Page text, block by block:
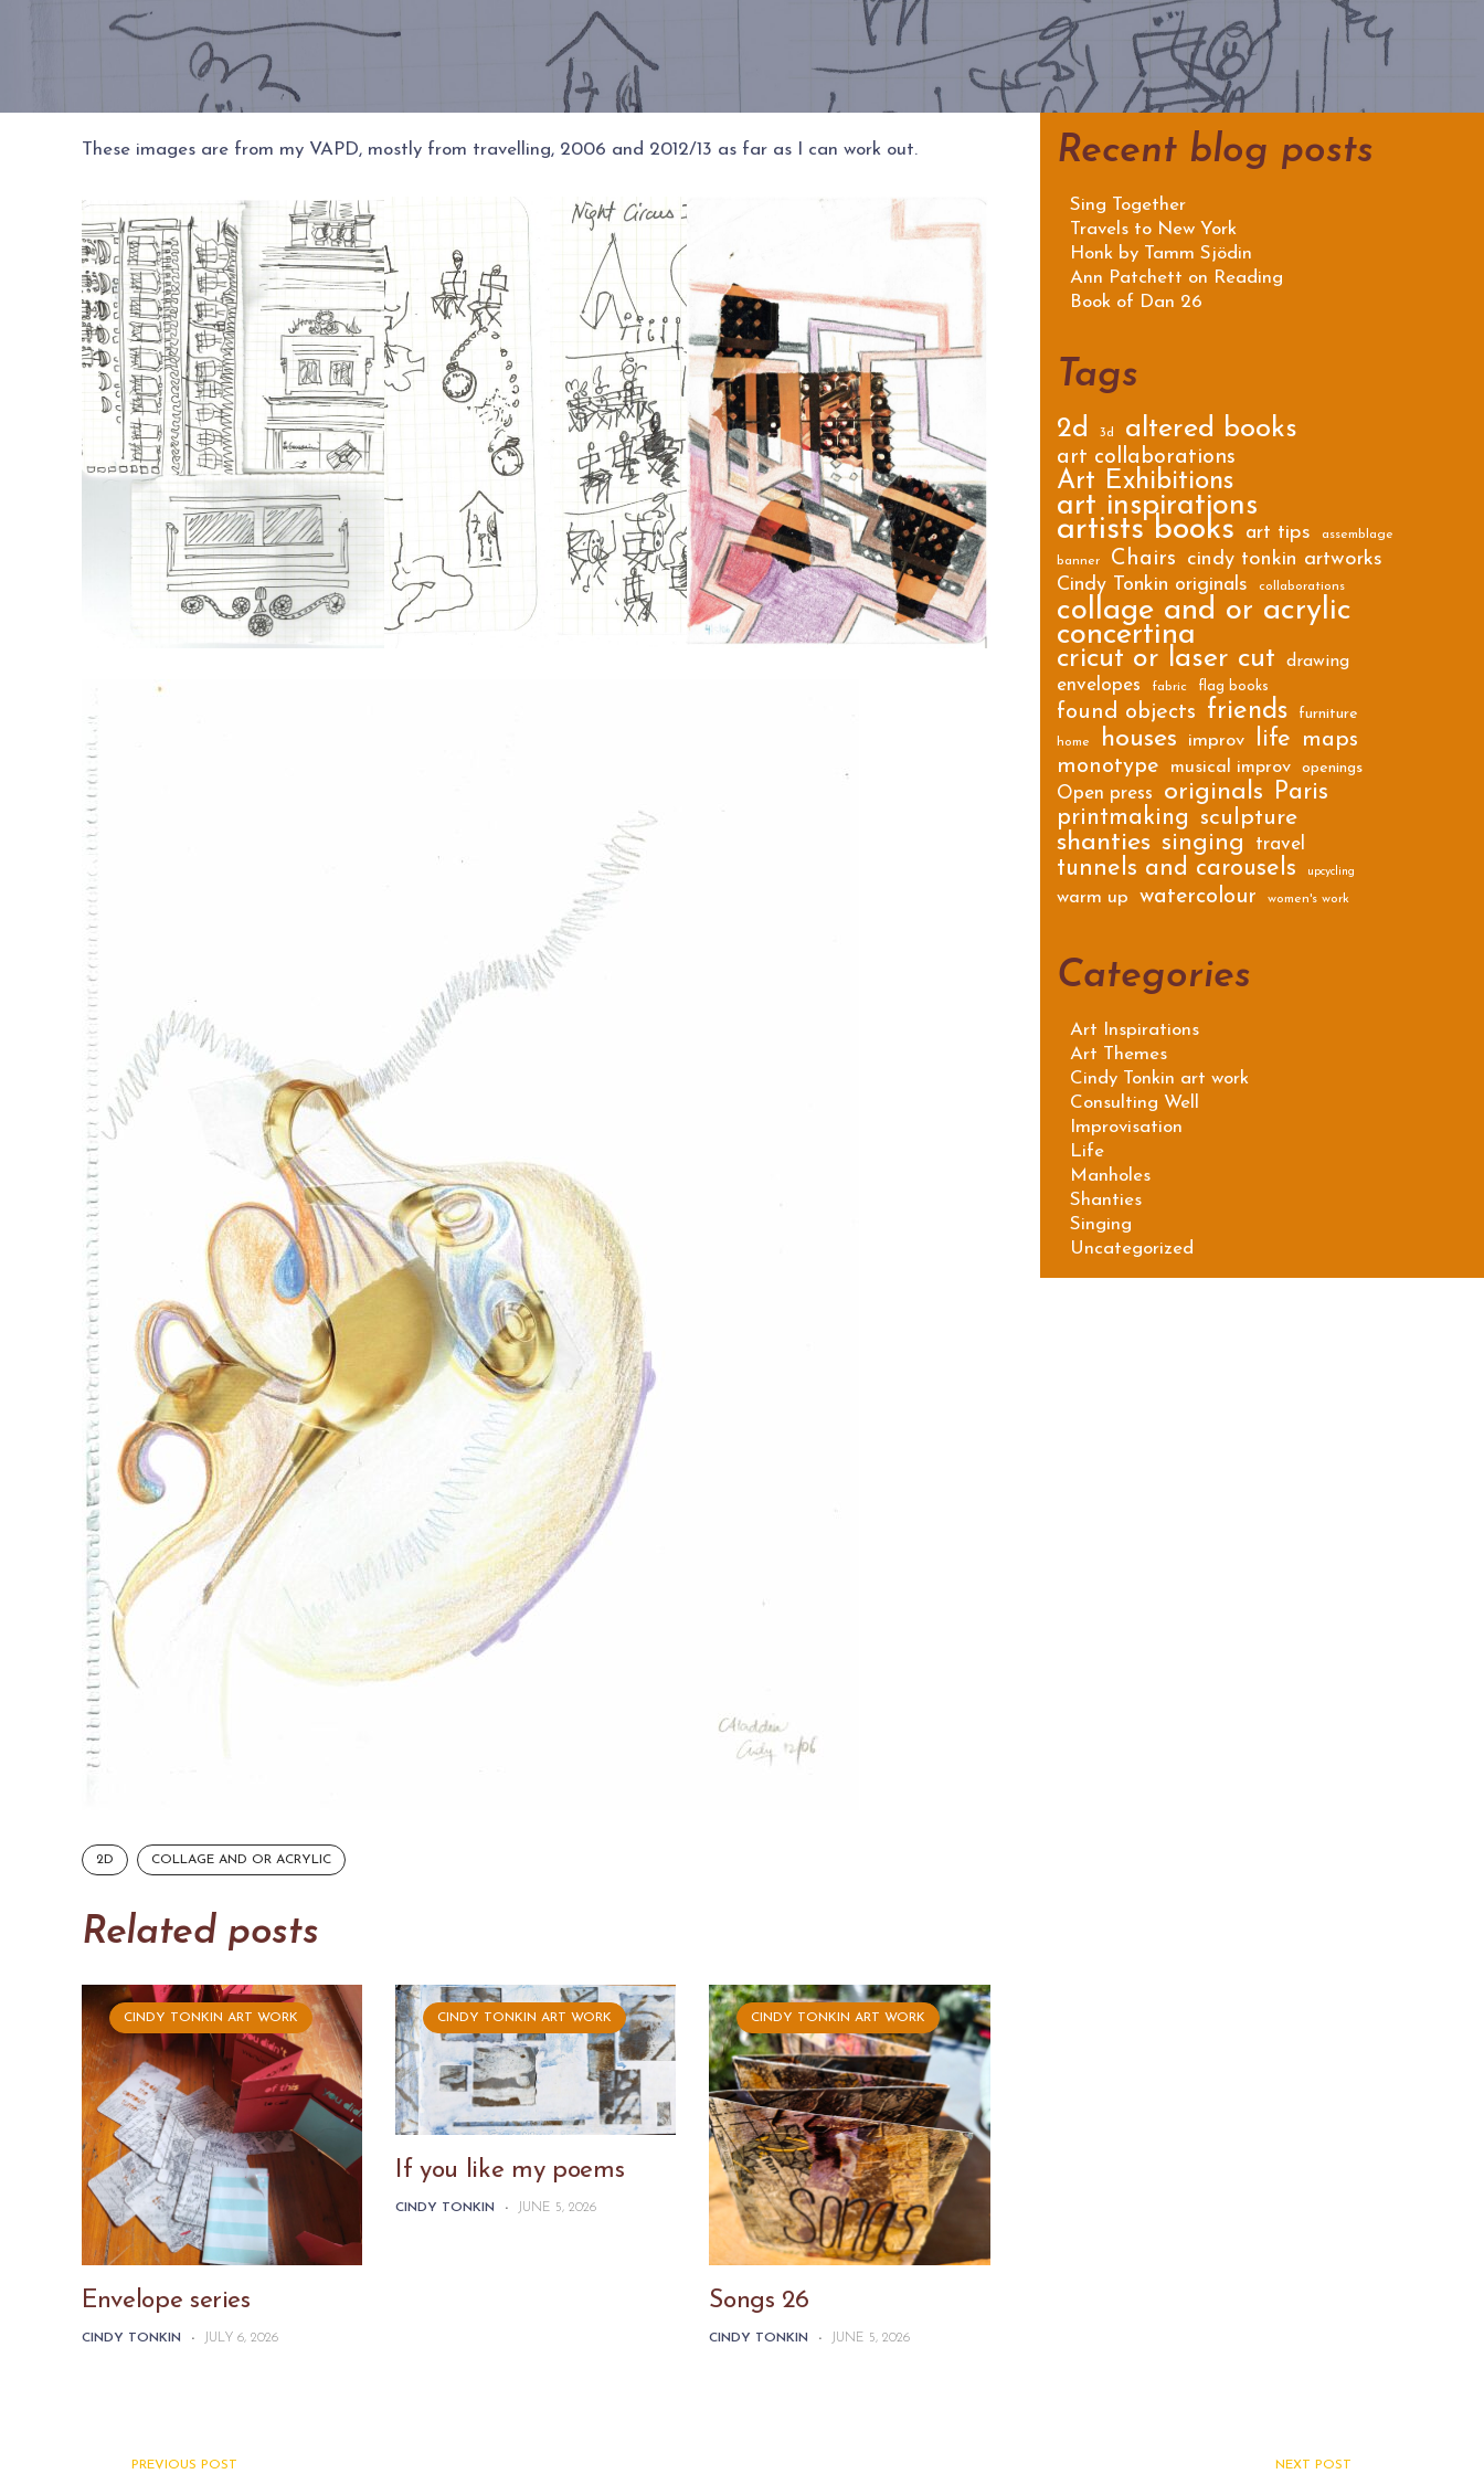
These images are from my VAPD, mostly from travelling, 2006 and 2012/13 as far as I can work out.
2D COLLAGE AND OR ACRYLIC
Related posts
CINDY TONKIN ART WORK
Envelope series
CINDY TONKIN - JULY 6, 2026
CINDY TONKIN ART WORK
If you like my poems
CINDY TONKIN - JUNE 5, 2026
CINDY TONKIN ART WORK
Songs 26
CINDY TONKIN - JUNE 5, 2026
Recent blog posts
Sing Together
Travels to New York
Honk by Tamm Sjödin
Ann Patchett on Reading
Book of Dan 26
Tags
2d 3d altered books
art collaborations
Art Exhibitions
art inspirations
artists books art tips
assemblage
banner
Chairs
cindy tonkin artworks
Cindy Tonkin originals
collaborations
collage and or acrylic
concertina
cricut or laser cut drawing
envelopes fabric flag books
found objects friends furniture
home houses improv life
maps
monotype
musical improv openings
Open press originals Paris
printmaking sculpture
shanties singing travel
tunnels and carousels upcycling
warm up watercolour women's work
Categories
Art Inspirations
Art Themes
Cindy Tonkin art work
Consulting Well
Improvisation
Life
Manholes
Shanties
Singing
Uncategorized
PREVIOUS POST NEXT POST